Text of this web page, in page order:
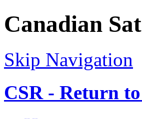
Canadian
Skip Navigation
CSR - Return